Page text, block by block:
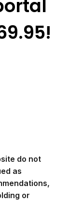
do not
as
or